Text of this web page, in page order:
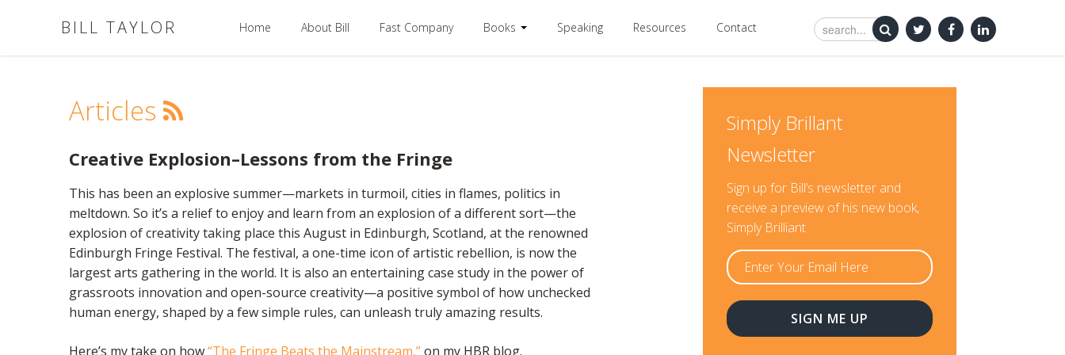
BILL TAYLOR Home About Bill Fast Company Books Speaking Resources Contact
Articles
Creative Explosion–Lessons from the Fringe
This has been an explosive summer—markets in turmoil, cities in flames, politics in
meltdown. So it’s a relief to enjoy and learn from an explosion of a different sort—the
explosion of creativity taking place this August in Edinburgh, Scotland, at the renowned
Edinburgh Fringe Festival. The festival, a one-time icon of artistic rebellion, is now the
largest arts gathering in the world. It is also an entertaining case study in the power of
grassroots innovation and open-source creativity—a positive symbol of how unchecked
human energy, shaped by a few simple rules, can unleash truly amazing results.
Here’s my take on how“The Fringe Beats the Mainstream,”on my HBR blog.
Simply Brillant
Newsletter
Sign up for Bill’s newsletter and
receive a preview of his new book,
Simply Brilliant